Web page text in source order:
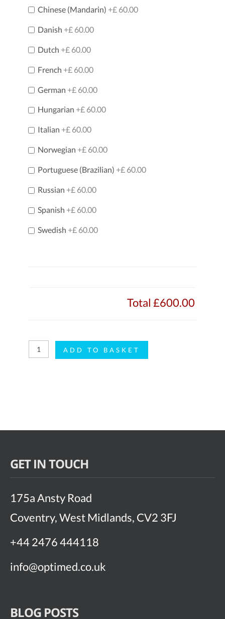
Chinese (Mandarin) +£ 60.00
Danish +£ 60.00
Dutch +£ 60.00
French +£ 60.00
German +£ 60.00
Hungarian +£ 60.00
Italian +£ 60.00
Norwegian +£ 60.00
Portuguese (Brazilian) +£ 60.00
Russian +£ 60.00
Spanish +£ 60.00
Swedish +£ 60.00
Total £600.00
Vue
ADD TO BASKET
GET IN TOUCH
175a Ansty Road
Coventry, West Midlands, CV2 3FJ
+44 2476 444118
info@optimed.co.uk
BLOG POSTS